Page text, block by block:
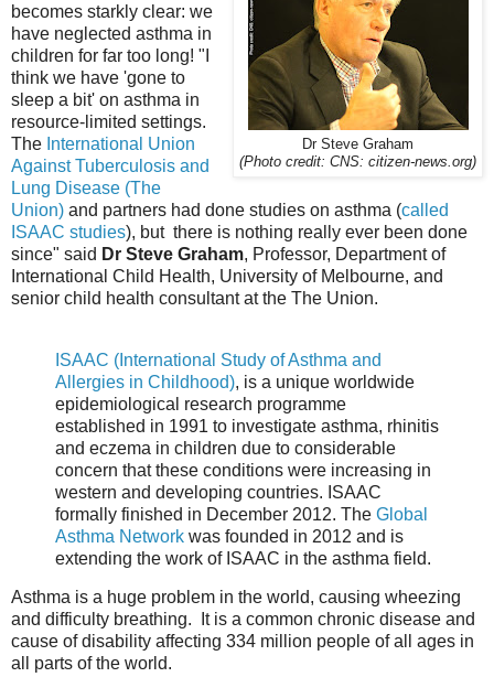
Dr Steve Graham
(Photo credit: CNS: citizen-news.org)
becomes starkly clear: we
have neglected asthma in
children for far too long! "I
think we have 'gone to
sleep a bit' on asthma in
resource-limited settings.
The International Union
Against Tuberculosis and
Lung Disease (The
Union) and partners had done studies on asthma (called
ISAAC studies), but there is nothing really ever been done
since" said Dr Steve Graham, Professor, Department of
International Child Health, University of Melbourne, and
senior child health consultant at the The Union.
ISAAC (International Study of Asthma and
Allergies in Childhood), is a unique worldwide
epidemiological research programme
established in 1991 to investigate asthma, rhinitis
and eczema in children due to considerable
concern that these conditions were increasing in
western and developing countries. ISAAC
formally finished in December 2012. The Global
Asthma Network was founded in 2012 and is
extending the work of ISAAC in the asthma field.
Asthma is a huge problem in the world, causing wheezing
and difficulty breathing. It is a common chronic disease and
cause of disability affecting 334 million people of all ages in
all parts of the world.